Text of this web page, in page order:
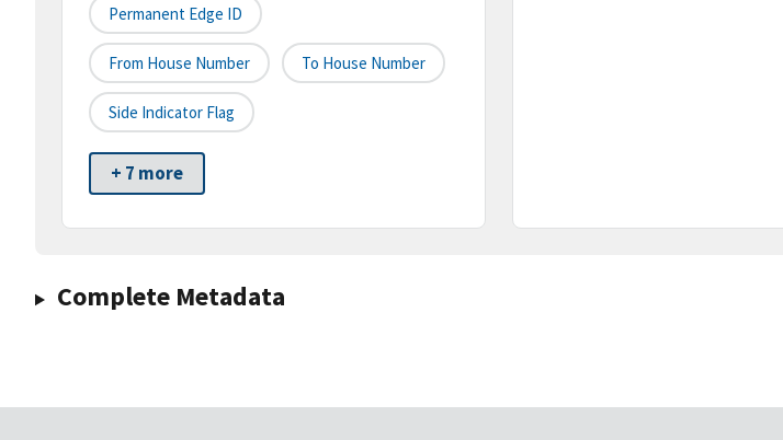
Permanent Edge ID
From House Number To House Number
Side Indicator Flag
+ 7 more
Complete Metadata